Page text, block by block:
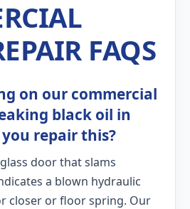
FAQS
on our commercial
black oil in
repair this?
door that slams
a blown hydraulic
closer or floor spring. Our